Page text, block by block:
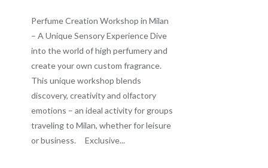
Perfume Creation Workshop in Milan
– A Unique Sensory Experience Dive
into the world of high perfumery and
create your own custom fragrance.
This unique workshop blends
discovery, creativity and olfactory
emotions – an ideal activity for groups
traveling to Milan, whether for leisure
or business. Exclusive...